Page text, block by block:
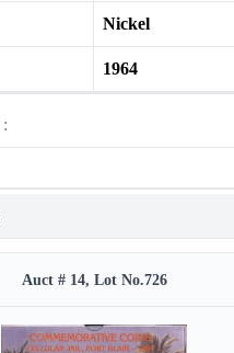
Nickel
1964
Auct # 14, Lot No.726